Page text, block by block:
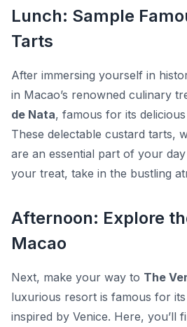
Lunch: Sample
Tarts
After immersing yourself in
in Macao’s renowned culinary
de Nata, famous for its delicious
These delectable custard tarts,
are an essential part of your
your treat, take in the bustling
Afternoon: Explore
Macao
Next, make your way to The
luxurious resort is famous for
inspired by Venice. Here, you’ll